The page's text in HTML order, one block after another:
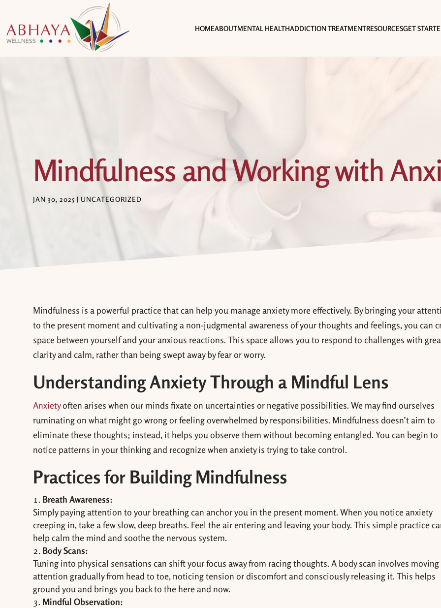
HOMEABOUTMENTAL HEALTHADDICTION TREATMENTRESOURCESGET
Mindfulness and Working with
JAN 30, 2025 | UNCATEGORIZED
Mindfulness is a powerful practice that can help you manage anxiety more effectively. By bringing your
to the present moment and cultivating a non-judgmental awareness of your thoughts and feelings, you can
space between yourself and your anxious reactions. This space allows you to respond to challenges with
clarity and calm, rather than being swept away by fear or worry.
Understanding Anxiety Through a Mindful Lens
Anxietyoften arises when our minds fixate on uncertainties or negative possibilities. We may find ourselves
ruminating on what might go wrong or feeling overwhelmed by responsibilities. Mindfulness doesn’t aim to
eliminate these thoughts; instead, it helps you observe them without becoming entangled. You can begin to
notice patterns in your thinking and recognize when anxiety is trying to take control.
Practices for Building Mindfulness
Breath Awareness:
Simply paying attention to your breathing can anchor you in the present moment. When you notice anxiety
creeping in, take a few slow, deep breaths. Feel the air entering and leaving your body. This simple practice
help calm the mind and soothe the nervous system.
Body Scans:
Tuning into physical sensations can shift your focus away from racing thoughts. A body scan involves
attention gradually from head to toe, noticing tension or discomfort and consciously releasing it. This helps
ground you and brings you back to the here and now.
Mindful Observation: